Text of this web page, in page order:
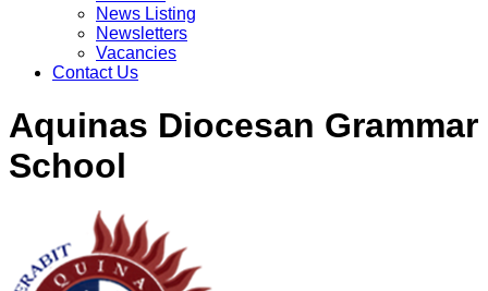
News Listing
Newsletters
Vacancies
Contact Us
Aquinas Diocesan Grammar
School